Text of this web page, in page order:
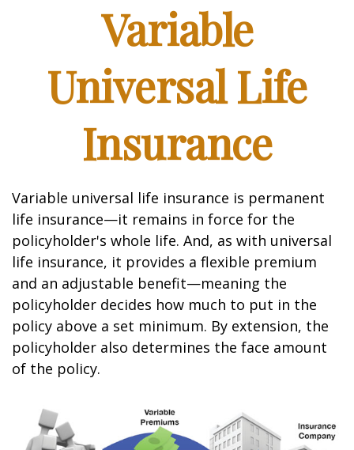
Variable
Universal Life
Insurance
Variable universal life insurance is permanent
life insurance—it remains in force for the
policyholder's whole life. And, as with universal
life insurance, it provides a flexible premium
and an adjustable benefit—meaning the
policyholder decides how much to put in the
policy above a set minimum. By extension, the
policyholder also determines the face amount
of the policy.